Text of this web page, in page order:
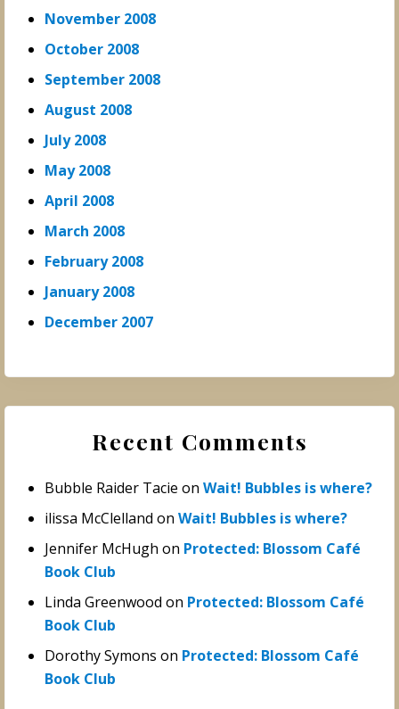
November 2008
October 2008
September 2008
August 2008
July 2008
May 2008
April 2008
March 2008
February 2008
January 2008
December 2007
Recent Comments
Bubble Raider Tacie on Wait! Bubbles is where?
ilissa McClelland on Wait! Bubbles is where?
Jennifer McHugh on Protected: Blossom Café
Book Club
Linda Greenwood on Protected: Blossom Café
Book Club
Dorothy Symons on Protected: Blossom Café
Book Club